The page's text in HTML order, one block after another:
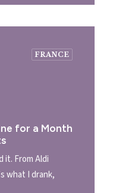
FRANCE
for a Month
it. From Aldi
what I drank,